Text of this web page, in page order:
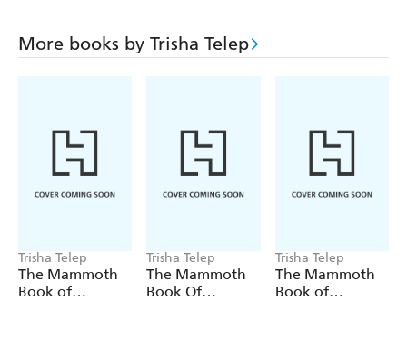
More books by Trisha Telep
Trisha Telep
The Mammoth
Book of
Trisha Telep
The Mammoth
Book Of
Trisha Telep
The Mammoth
Book of